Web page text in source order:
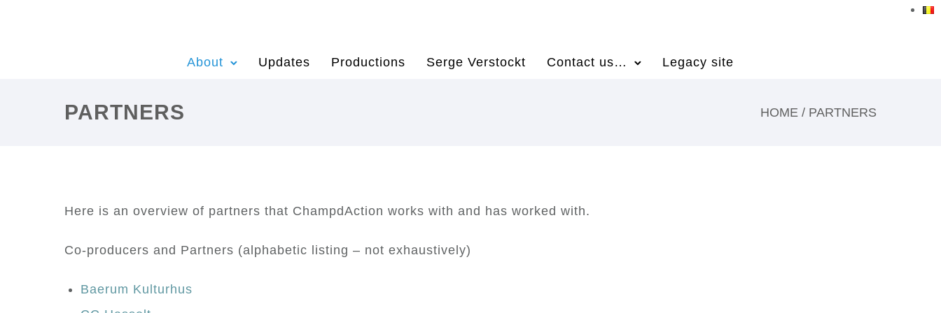
About Updates Productions Serge Verstockt Contact us… Legacy site
PARTNERS HOME / PARTNERS
Here is an overview of partners that ChampdAction works with and has worked with.
Co-producers and Partners (alphabetic listing – not exhaustively)
Baerum Kulturhus